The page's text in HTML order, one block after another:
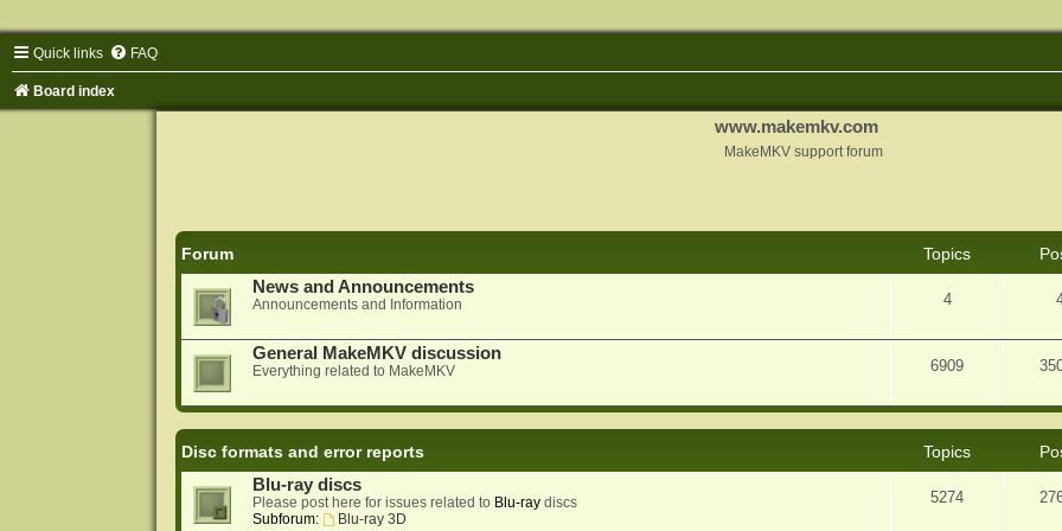
Quick links FAQ
Board index
www.makemkv.com
MakeMKV support forum
Forum Topics
News and Announcements
Announcements and Information 4
General MakeMKV discussion
Everything related to MakeMKV 6909
Disc formats and error reports Topics
Blu-ray discs
Please post here for issues related to Blu-raydiscs
Subforum:
Blu-ray 3D
5274